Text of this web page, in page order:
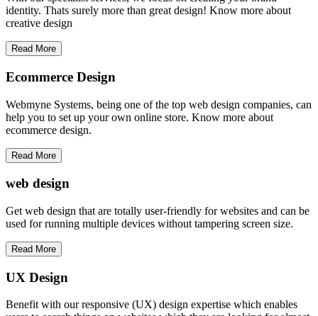
identity. Thats surely more than great design! Know more about
creative design
Read More
Ecommerce Design
Webmyne Systems, being one of the top web design companies, can
help you to set up your own online store. Know more about
ecommerce design.
Read More
web design
Get web design that are totally user-friendly for websites and can be
used for running multiple devices without tampering screen size.
Read More
UX Design
Benefit with our responsive (UX) design expertise which enables